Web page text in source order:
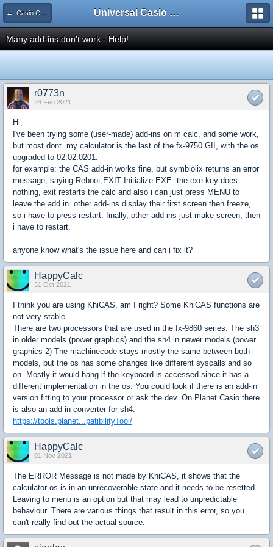
← Casio CFX/AFX/FX/Prizm Universal Casio Forum
Many add-ins don't work - Help!
r0773n
24 Feb 2021
Hi,
I've been trying some (user-made) add-ins on m calc, and some work,
but most dont. my calculator is the last of the fx-9750 GII, with the os
upgraded to 02.02.0201.
for example: the CAS add-in works fine, but symblolix returns an error
message, saying Reboot;EXIT Initialize:EXE. the exe key does
nothing, exit restarts the calc and also i can just press MENU to
leave the add in. other add-ins display their first screen then freeze,
so i have to press restart. finally, other add ins just make screen, then
i have to restart.
anyone know what's the issue here and can i fix it?
HappyCalc
31 Oct 2021
I think you are using KhiCAS, am I right? Some KhiCAS functions are
not very stable.
There are two processors that are used in the fx-9860 series. The sh3
in older models (power graphics) and the sh4 in newer models (power
graphics 2) The machinecode stays mostly the same between both
models, but the os has some changes like different syscalls and so
on. Mostly it would hang if the keyboard is accessed since it has a
different implementation in the os. You could look if there is an add-in
version fitting to your processor or ask the dev. On Planet Casio there
is also an add in converter for sh4.
https://tools.planet...patibilityTool/
HappyCalc
01 Nov 2021
The ERROR Message is not made by KhiCAS, it shows that the
calculator os is in an unrecoverable state and it needs to be resetted.
Leaving to menu is an option but that may lead to unpredictable
behaviour. There are various things that result in this error, so you
can't really find out the actual source.